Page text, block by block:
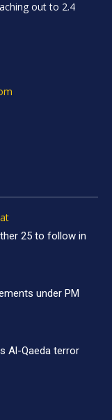
out to 2.4
25 to follow in
under PM
Al-Qaeda terror